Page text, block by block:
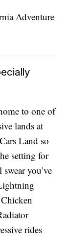
to one of
lands at
Land so
setting for
you’ve
rides